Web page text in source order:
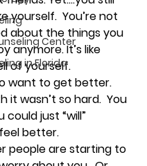
Center
in Florida
yourself.  You’re not
about the things you
anymore. It’s like
of yourself.
want to get better.
it wasn’t so hard.  You
just “will”
better.
people are starting to